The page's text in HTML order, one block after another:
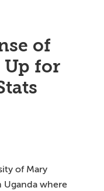
of
for
of Mary
Uganda where